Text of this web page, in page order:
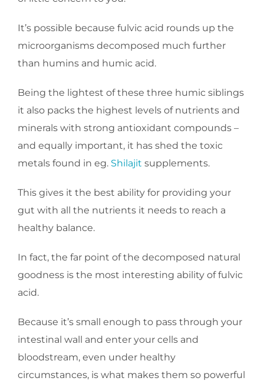
It’s possible because fulvic acid rounds up the
microorganisms decomposed much further
than humins and humic acid.
Being the lightest of these three humic siblings
it also packs the highest levels of nutrients and
minerals with strong antioxidant compounds –
and equally important, it has shed the toxic
metals found in eg. Shilajit supplements.
This gives it the best ability for providing your
gut with all the nutrients it needs to reach a
healthy balance.
In fact, the far point of the decomposed natural
goodness is the most interesting ability of fulvic
acid.
Because it’s small enough to pass through your
intestinal wall and enter your cells and
bloodstream, even under healthy
circumstances, is what makes them so powerful